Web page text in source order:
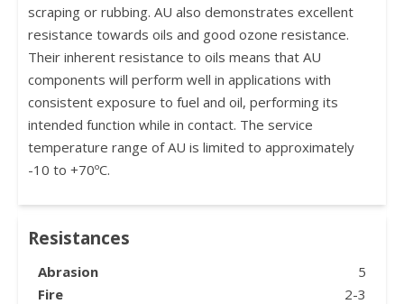
scraping or rubbing. AU also demonstrates excellent
resistance towards oils and good ozone resistance.
Their inherent resistance to oils means that AU
components will perform well in applications with
consistent exposure to fuel and oil, performing its
intended function while in contact. The service
temperature range of AU is limited to approximately
-10 to +70ºC.
Resistances
Abrasion
5
Fire
2-3